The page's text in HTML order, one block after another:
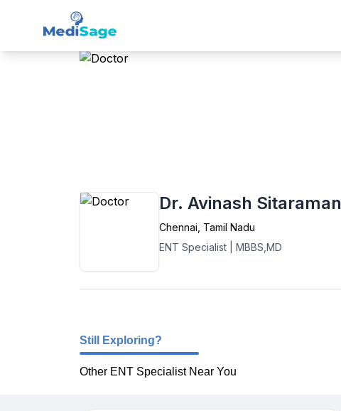
Dr. Avinash Sitaraman
Chennai Tamil Nadu
ENT Specialist
MBBS,MD
Still Exploring?
Other ENT Specialist Near You